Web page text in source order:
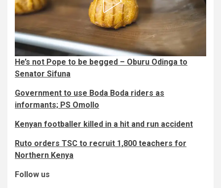
He’s not Pope to be begged – Oburu Odinga to
Senator Sifuna
Government to use Boda Boda riders as
informants; PS Omollo
Kenyan footballer killed in a hit and run accident
Ruto orders TSC to recruit 1,800 teachers for
Northern Kenya
Follow us